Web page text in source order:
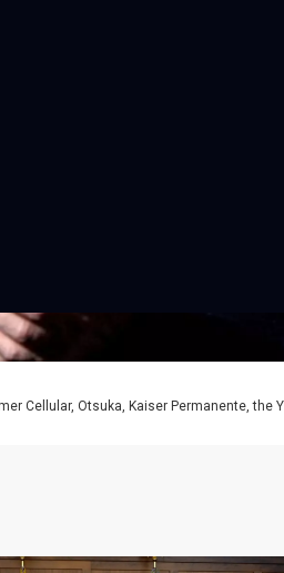
Cellular, Otsuka, Kaiser Permanente,